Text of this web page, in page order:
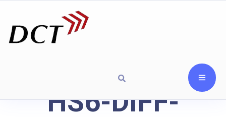
HS6-DIFF-